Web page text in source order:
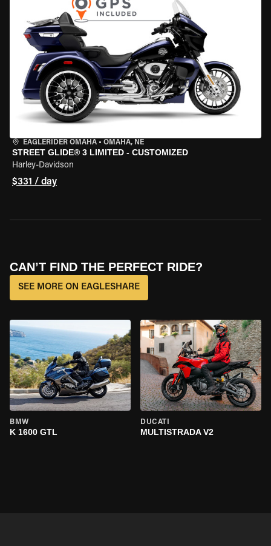
EAGLERIDER OMAHA • OMAHA, NE
STREET GLIDE® 3 LIMITED - CUSTOMIZED
Harley-Davidson
$331 / day
CAN’T FIND THE PERFECT RIDE?
SEE MORE ON EAGLESHARE
BMW
K 1600 GTL
DUCATI
MULTISTRADA V2